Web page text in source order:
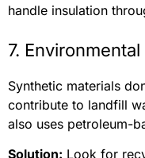
handle insulation
7.
Synthetic materials
contribute to landfill
also uses petroleum-
Solution: Look for